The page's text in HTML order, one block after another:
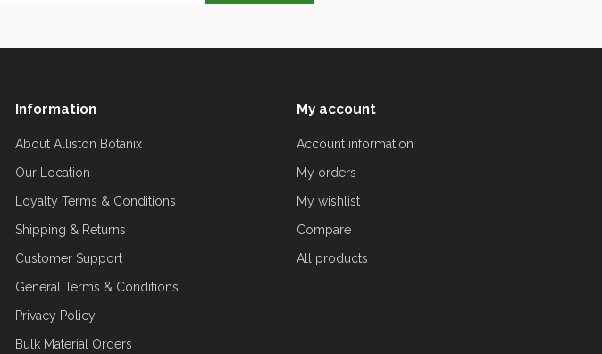
Information
About Alliston Botanix
Our Location
Loyalty Terms & Conditions
Shipping & Returns
Customer Support
General Terms & Conditions
Privacy Policy
Bulk Material Orders
My account
Account information
My orders
My wishlist
Compare
All products